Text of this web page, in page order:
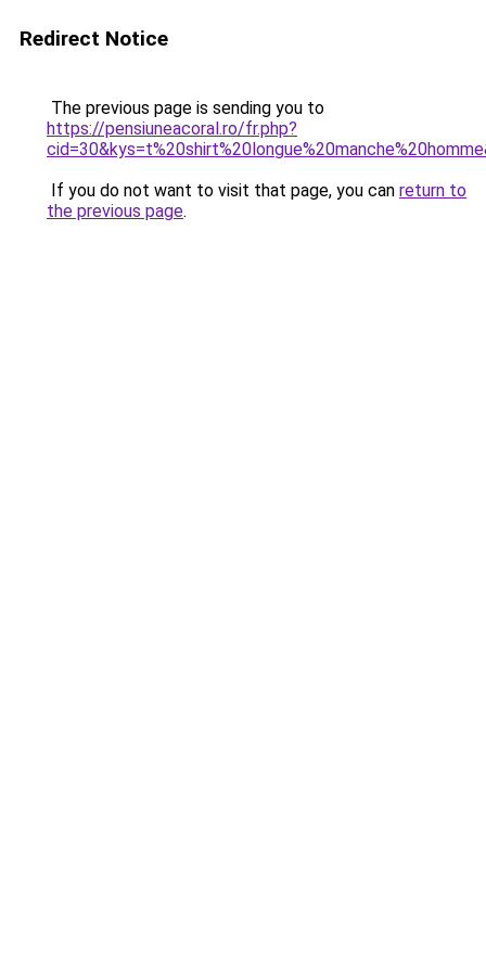
Redirect Notice
The previous page is sending you to
https://pensiuneacoral.ro/fr.php?
If you do not want to visit that page, you can return to
the previous page.